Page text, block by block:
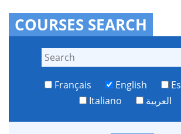
COURSES SEARCH
Français English
Italiano
العربية